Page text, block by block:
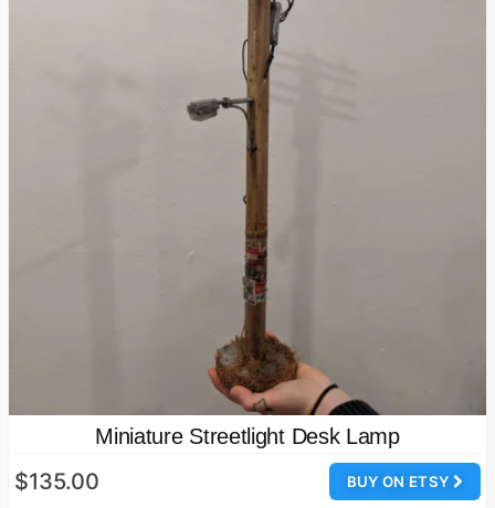
Miniature Streetlight Desk Lamp
BUY ON ETSY
$135.00